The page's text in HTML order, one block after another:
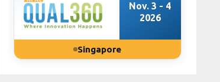
Nov. 3 - 4
2026
Singapore